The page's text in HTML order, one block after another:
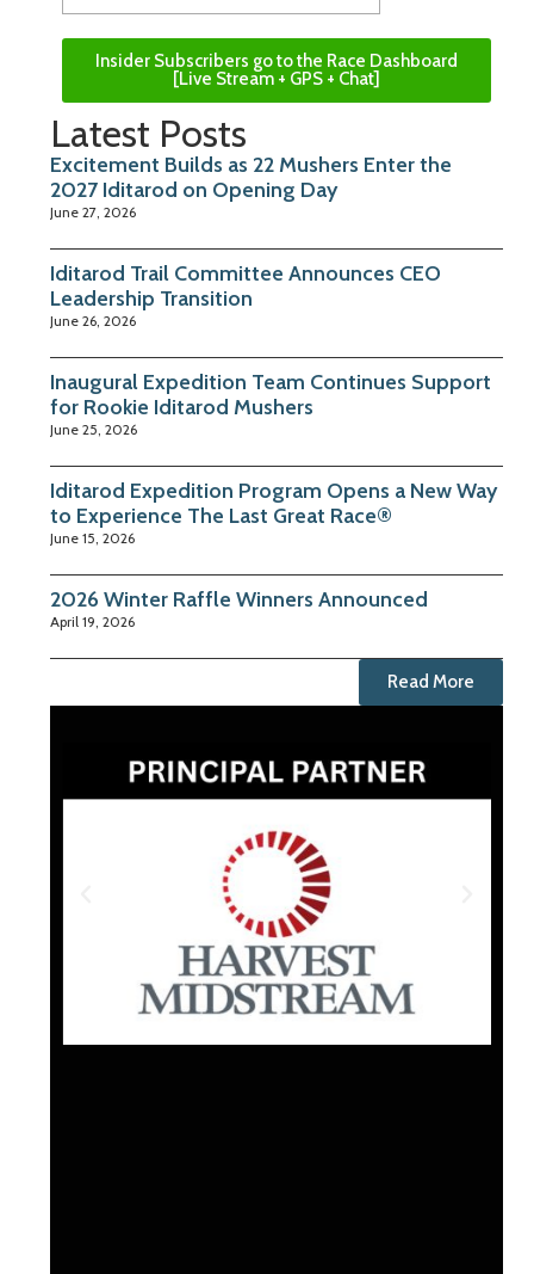
Insider Subscribers go to the Race Dashboard
[Live Stream + GPS + Chat]
Latest Posts
Excitement Builds as 22 Mushers Enter the
2027 Iditarod on Opening Day
June 27, 2026
Iditarod Trail Committee Announces CEO
Leadership Transition
June 26, 2026
Inaugural Expedition Team Continues Support
for Rookie Iditarod Mushers
June 25, 2026
Iditarod Expedition Program Opens a New Way
to Experience The Last Great Race®
June 15, 2026
2026 Winter Raffle Winners Announced
April 19, 2026
Read More